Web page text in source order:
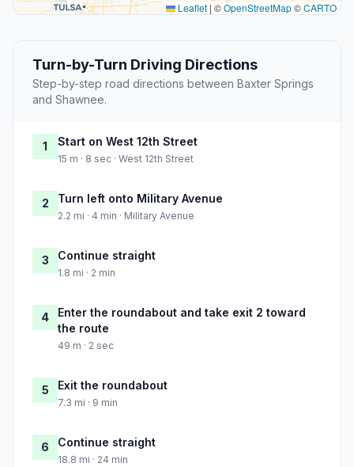
Leaflet | ©OpenStreetMap©CARTO
Turn-by-Turn Driving Directions
Step-by-step road directions between Baxter Springs
and Shawnee.
1 Start on West 12th Street
15 m · 8 sec · West 12th Street
2 Turn left onto Military Avenue
2.2 mi · 4 min · Military Avenue
3 Continue straight
1.8 mi · 2 min
4
Enter the roundabout and take exit 2 toward
the route
49 m · 2 sec
5 Exit the roundabout
7.3 mi · 9 min
6 Continue straight
18.8 mi · 24 min